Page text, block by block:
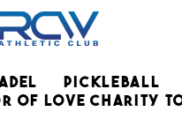
PICKLEBALL
OF LOVE CHARITY